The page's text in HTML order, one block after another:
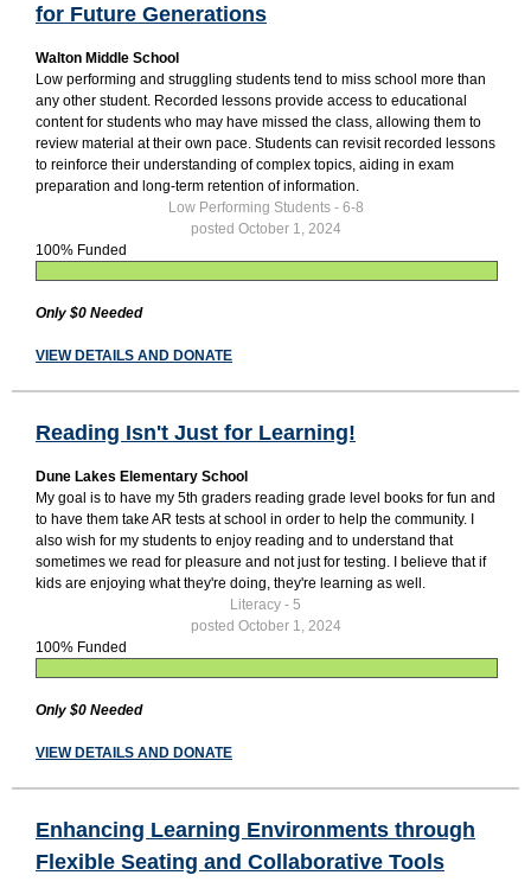
for Future Generations
Walton Middle School
Low performing and struggling students tend to miss school more than
any other student. Recorded lessons provide access to educational
content for students who may have missed the class, allowing them to
review material at their own pace. Students can revisit recorded lessons
to reinforce their understanding of complex topics, aiding in exam
preparation and long-term retention of information.
Low Performing Students - 6-8
posted October 1, 2024
100% Funded
Only $0 Needed
VIEW DETAILS AND DONATE
Reading Isn't Just for Learning!
Dune Lakes Elementary School
My goal is to have my 5th graders reading grade level books for fun and
to have them take AR tests at school in order to help the community. I
also wish for my students to enjoy reading and to understand that
sometimes we read for pleasure and not just for testing. I believe that if
kids are enjoying what they're doing, they're learning as well.
Literacy - 5
posted October 1, 2024
100% Funded
Only $0 Needed
VIEW DETAILS AND DONATE
Enhancing Learning Environments through
Flexible Seating and Collaborative Tools